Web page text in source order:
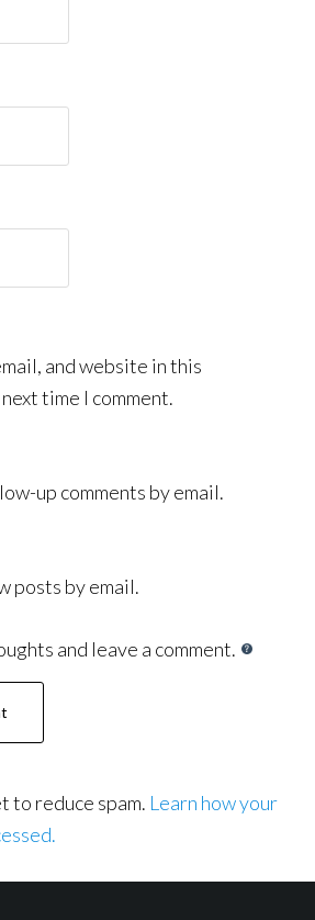
and website in this
time I comment.
up comments by email.
posts by email.
and leave a comment.
to reduce spam. Learn how your